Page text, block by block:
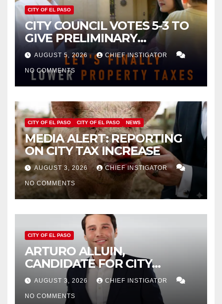
CITY OF EL PASO
CITY COUNCIL VOTES 5-3 TO
GIVE PRELIMINARY
APPROVAL FOR $132 TAX
INCREASE ON SINGLE-FAMILY
HOMES WORTH $232,669
AUGUST 5, 2026 CHIEF INSTIGATOR
NO COMMENTS
CITY OF EL PASO CITY OF EL PASO NEWS
MEDIA ALERT: REPORTING
ON CITY TAX INCREASE
AUGUST 3, 2026 CHIEF INSTIGATOR
NO COMMENTS
CITY OF EL PASO
ARTURO ALLUIN,
CANDIDATE FOR CITY
DISTRICT 8, RESPONDS TO
EL PASO MATTERS HIT PIECE
AUGUST 3, 2026 CHIEF INSTIGATOR
NO COMMENTS